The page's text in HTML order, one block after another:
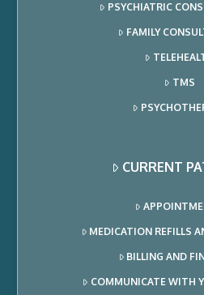
PSYCHIATRIC
FAMILY
TMS
CURRENT
MEDICATION REFILLS
BILLING AND
COMMUNICATE WITH